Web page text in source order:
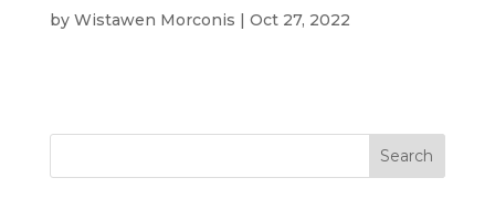
by Wistawen Morconis | Oct 27, 2022
Search